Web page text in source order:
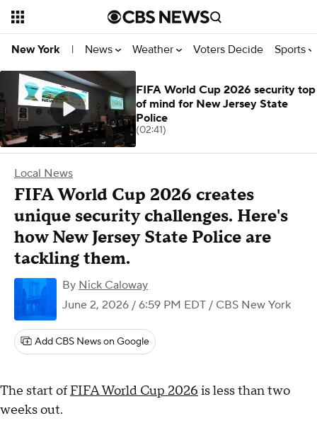
New York | News Weather Voters Decide Sports
Local News
FIFA World Cup 2026 creates
unique security challenges. Here's
how New Jersey State Police are
tackling them.
By Nick Caloway
June 2, 2026 / 6:59 PM EDT / CBS New York
Add CBS News on Google
The start ofFIFA World Cup 2026 is less than two
weeks out.
FIFA World Cup 2026 security top
of mind for New Jersey State
Police
(02:41)